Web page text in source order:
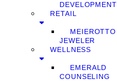
DEVELOPMENT
RETAIL
MEIEROTTO
JEWELER
WELLNESS
EMERALD
COUNSELING